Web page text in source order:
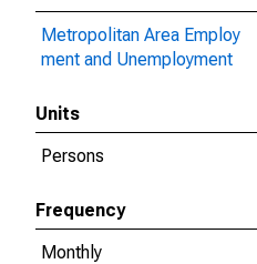
Metropolitan Area Employ
ment and Unemployment
Units
Persons
Frequency
Monthly